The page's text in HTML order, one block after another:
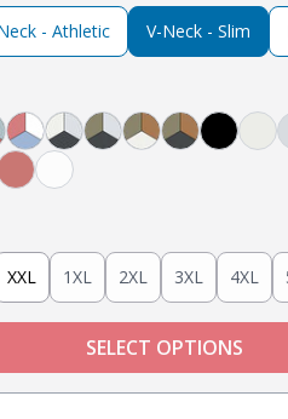
V-Neck - Slim
- Athletic
White
Black
Nantucket Red
Grey, Mint, Nantucket Red
White, Black
Grey, NavyTobacco,
Tobacco,
Steel Grey, Heather
Steel Grey, Military
Nantucket Red, White, Light
XXL 1XL 2XL 3XL 4XL
SELECT OPTIONS